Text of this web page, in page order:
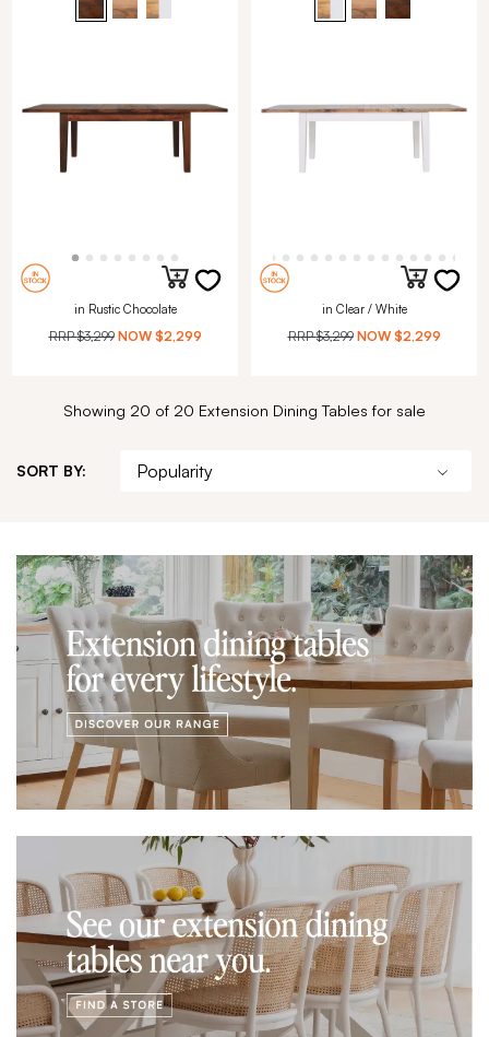
in Rustic Chocolate
RRP$3,299 NOW $2,299
in Clear / White
RRP$3,299 NOW $2,299
Showing 20 of 20 Extension Dining Tables for sale
SORT BY: